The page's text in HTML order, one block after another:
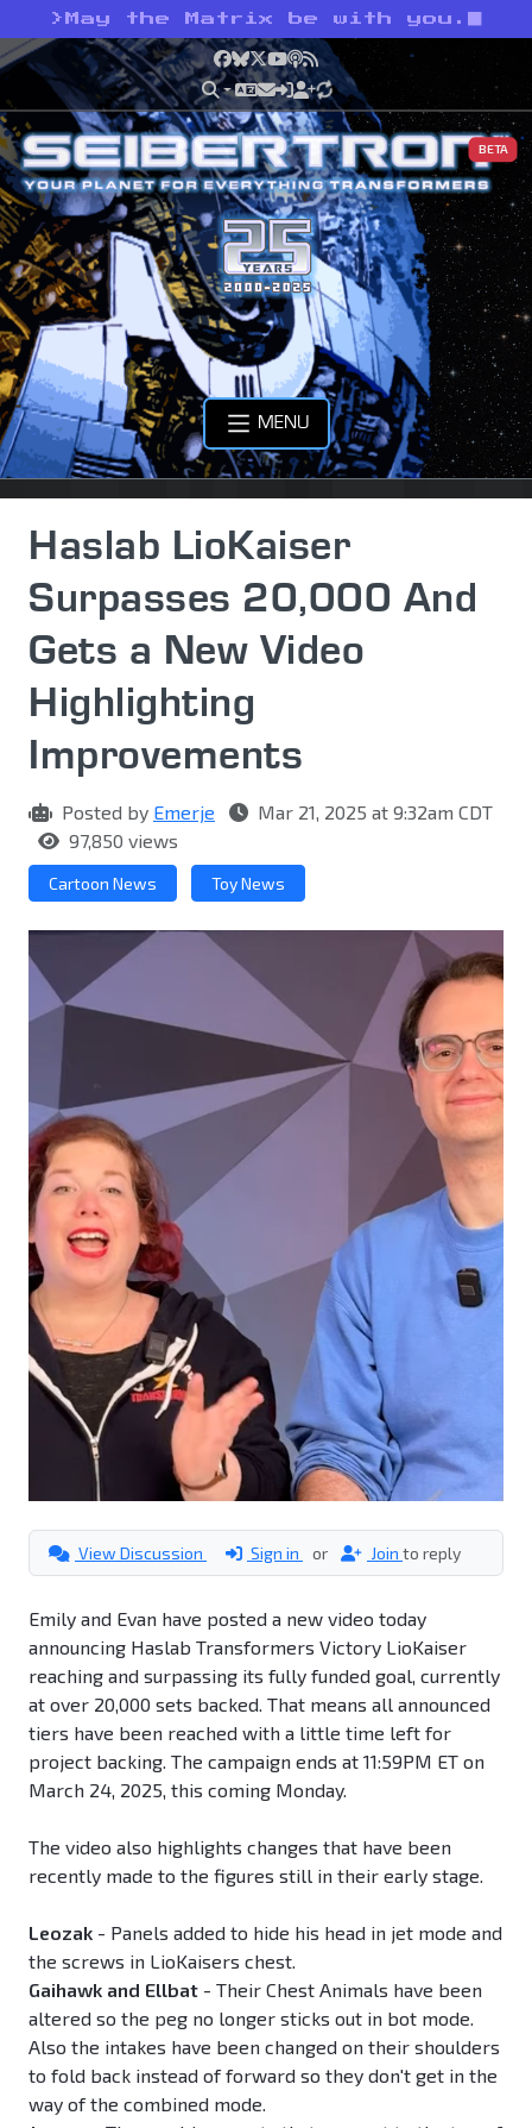
> May the Matrix be with you.
Facebook
Bluesky
X YouTube
Podcast
RSS
BETA
MENU
Haslab LioKaiser
Surpasses 20,000 And
Gets a New Video
Highlighting
Improvements
Posted by Emerje
Mar 21, 2025 at 9:32am CDT
97,850 views
Cartoon News Toy News
View Discussion Sign in or Join to reply
Emily and Evan have posted a new video today
announcing Haslab Transformers Victory LioKaiser
reaching and surpassing its fully funded goal, currently
at over 20,000 sets backed. That means all announced
tiers have been reached with a little time left for
project backing. The campaign ends at 11:59PM ET on
March 24, 2025, this coming Monday.
The video also highlights changes that have been
recently made to the figures still in their early stage.
Leozak - Panels added to hide his head in jet mode and
the screws in LioKaisers chest.
Gaihawk and Ellbat - Their Chest Animals have been
altered so the peg no longer sticks out in bot mode.
Also the intakes have been changed on their shoulders
to fold back instead of forward so they don't get in the
way of the combined mode.